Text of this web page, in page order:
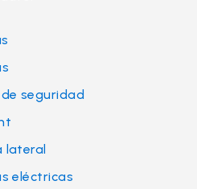
seguridad
lateral
eléctricas